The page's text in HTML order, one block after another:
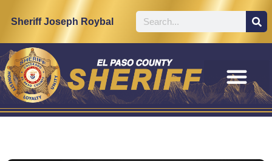
Sheriff Joseph Roybal